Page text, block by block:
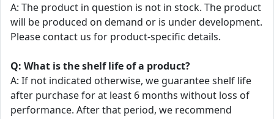
A: The product in question is not in stock. The product
will be produced on demand or is under development.
Please contact us for product-specific details.
Q: What is the shelf life of a product?
A: If not indicated otherwise, we guarantee shelf life
after purchase for at least 6 months without loss of
performance. After that period, we recommend